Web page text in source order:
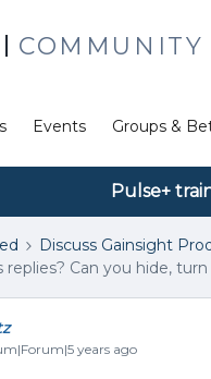
COMMUNITY
Events Groups &
Pulse+
Discuss Gainsight
replies? Can you hide,
years ago